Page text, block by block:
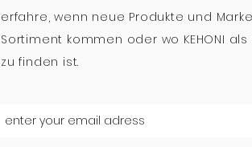
erfahre, wenn neue Produkte und
Sortiment kommen oder wo KEHONI als
zu finden ist.